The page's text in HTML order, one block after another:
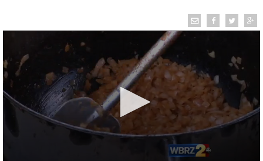
TRUEVIEW© LOCAL RADAR